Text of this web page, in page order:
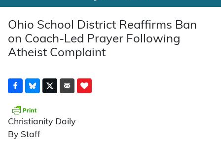
Ohio School District Reaffirms Ban
on Coach-Led Prayer Following
Atheist Complaint
Christianity Daily
By Staff